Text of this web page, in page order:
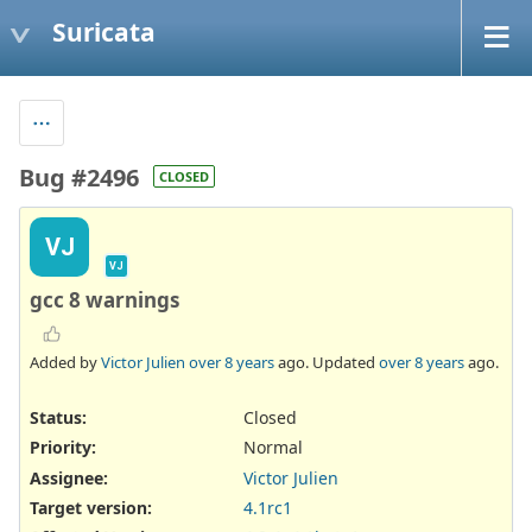
Suricata
Bug #2496 CLOSED
VJ
VJ
gcc 8 warnings
Added byVictor Julien over 8 yearsago. Updated over 8 yearsago.
Status:
Closed
Priority:
Normal
Assignee:
Victor Julien
Target version:
4.1rc1